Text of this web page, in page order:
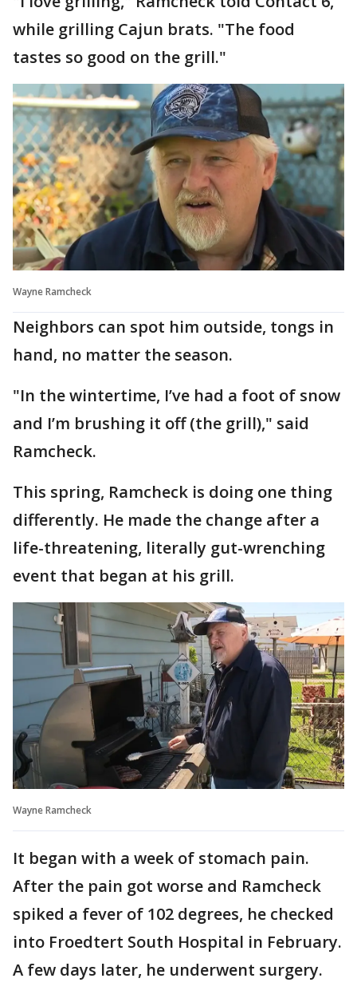
while grilling Cajun brats. "The food
tastes so good on the grill."
Wayne Ramcheck
Neighbors can spot him outside, tongs in
hand, no matter the season.
"In the wintertime, I’ve had a foot of snow
and I’m brushing it off (the grill)," said
Ramcheck.
This spring, Ramcheck is doing one thing
differently. He made the change after a
life-threatening, literally gut-wrenching
event that began at his grill.
Wayne Ramcheck
It began with a week of stomach pain.
After the pain got worse and Ramcheck
spiked a fever of 102 degrees, he checked
into Froedtert South Hospital in February.
A few days later, he underwent surgery.